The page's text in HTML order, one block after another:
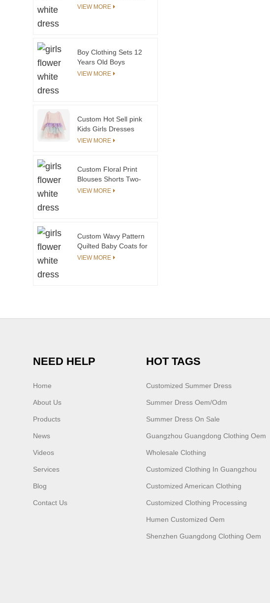
Kids Dress With Puffy
VIEW MORE
Boy Clothing Sets 12
Years Old Boys
Clothing Sets 1213
VIEW MORE
Custom Hot Sell pink
Kids Girls Dresses
With Layer Tulle Lace
Dresses in Summer
VIEW MORE
Custom Floral Print
Blouses Shorts Two-
Piece Sets for Girls 3
VIEW MORE
Custom Wavy Pattern
Quilted Baby Coats for
Children Fleece Lining
VIEW MORE
NEED HELP
Home
About Us
Products
News
Videos
Services
Blog
Contact Us
HOT TAGS
Customized Summer Dress
Summer Dress Oem/odm
Summer Dress On Sale
Guangzhou Guangdong Clothing Oem
Wholesale Clothing
Customized Clothing In Guangzhou
Customized American Clothing
Customized Clothing Processing
Humen Customized Oem
Shenzhen Guangdong Clothing Oem